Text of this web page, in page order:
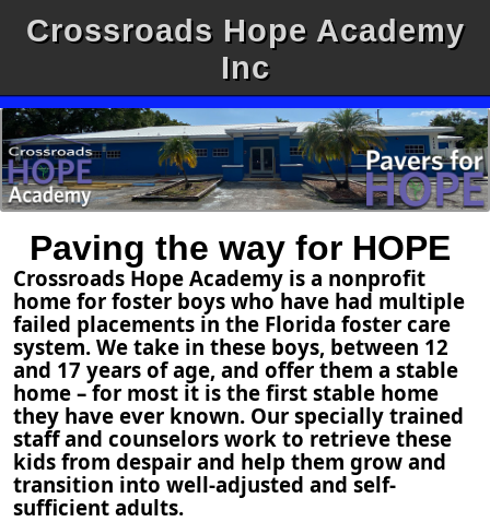
Crossroads Hope Academy
Inc
Paving the way for HOPE
Crossroads Hope Academy is a nonprofit
home for foster boys who have had multiple
failed placements in the Florida foster care
system. We take in these boys, between 12
and 17 years of age, and offer them a stable
home – for most it is the first stable home
they have ever known. Our specially trained
staff and counselors work to retrieve these
kids from despair and help them grow and
transition into well-adjusted and self-
sufficient adults.